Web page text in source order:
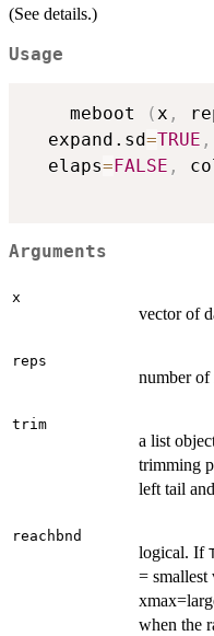
(See details.)
Usage
    meboot
(x ,
  expand.sd
=TRUE ,
  elaps
= FALSE ,
Arguments
x
vector of
reps
number of
trim
a list
trimming
left tail and
reachbnd
logical. If
= smallest
when the